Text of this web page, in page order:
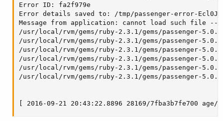
Error ID: fa2f979e
Error details saved to: /tmp/passenger-error-
Message from application: cannot load such file --
/usr/local/rvm/gems/ruby-2.3.1/gems/passenger-
/usr/local/rvm/gems/ruby-2.3.1/gems/passenger-
/usr/local/rvm/gems/ruby-2.3.1/gems/passenger-
/usr/local/rvm/gems/ruby-2.3.1/gems/passenger-
/usr/local/rvm/gems/ruby-2.3.1/gems/passenger-
/usr/local/rvm/gems/ruby-2.3.1/gems/passenger-
[ 2016-09-21 20:43:22.8896 28169/7fba3b7fe700